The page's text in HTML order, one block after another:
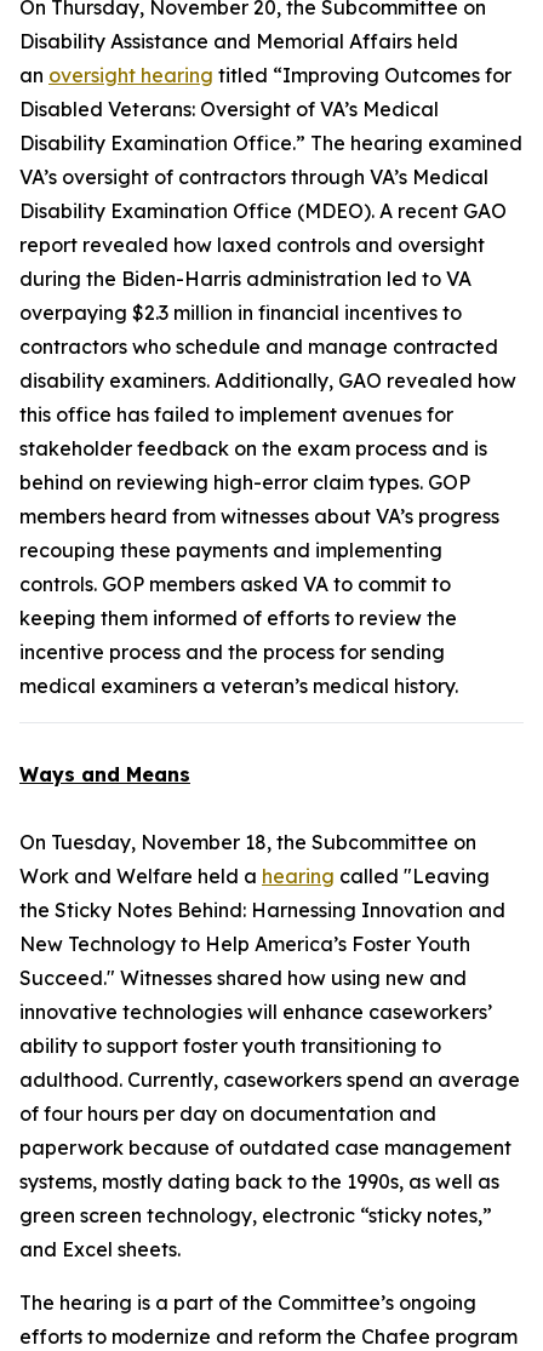
On Thursday, November 20, the Subcommittee on
Disability Assistance and Memorial Affairs held
an oversight hearing titled “Improving Outcomes for
Disabled Veterans: Oversight of VA’s Medical
Disability Examination Office.” The hearing examined
VA’s oversight of contractors through VA’s Medical
Disability Examination Office (MDEO). A recent GAO
report revealed how laxed controls and oversight
during the Biden-Harris administration led to VA
overpaying $2.3 million in financial incentives to
contractors who schedule and manage contracted
disability examiners. Additionally, GAO revealed how
this office has failed to implement avenues for
stakeholder feedback on the exam process and is
behind on reviewing high-error claim types. GOP
members heard from witnesses about VA’s progress
recouping these payments and implementing
controls. GOP members asked VA to commit to
keeping them informed of efforts to review the
incentive process and the process for sending
medical examiners a veteran’s medical history.
Ways and Means
On Tuesday, November 18, the Subcommittee on
Work and Welfare held a hearing called "Leaving
the Sticky Notes Behind: Harnessing Innovation and
New Technology to Help America’s Foster Youth
Succeed." Witnesses shared how using new and
innovative technologies will enhance caseworkers’
ability to support foster youth transitioning to
adulthood. Currently, caseworkers spend an average
of four hours per day on documentation and
paperwork because of outdated case management
systems, mostly dating back to the 1990s, as well as
green screen technology, electronic “sticky notes,”
and Excel sheets.
The hearing is a part of the Committee’s ongoing
efforts to modernize and reform the Chafee program